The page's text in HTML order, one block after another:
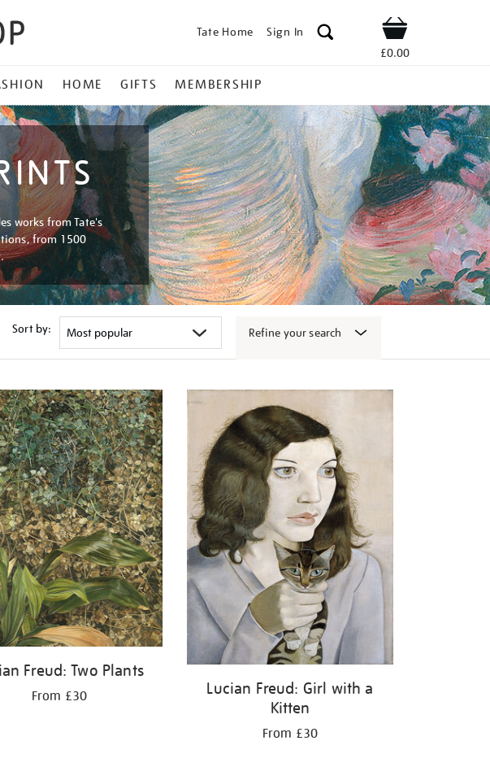
Tate Home Sign In Shop
£0.00
HOME GIFTS MEMBERSHIP
works from Tate's
from 1500
Sort by: Refine your search
Freud: Two Plants
From £30
Lucian Freud: Girl with a
Kitten
From £30